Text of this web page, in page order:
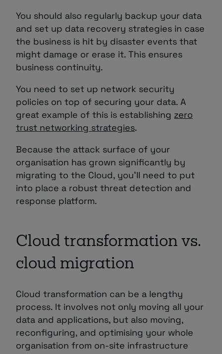
You should also regularly backup your data
and set up data recovery strategies in case
the business is hit by disaster events that
might damage or erase it. This ensures
business continuity.
You need to set up network security
policies on top of securing your data. A
great example of this is establishing zero
trust networking strategies.
Because the attack surface of your
organisation has grown significantly by
migrating to the Cloud, you’ll need to put
into place a robust threat detection and
response platform.
Cloud transformation vs.
cloud migration
Cloud transformation can be a lengthy
process. It involves not only moving all your
data and applications, but also moving,
reconfiguring, and optimising your whole
organisation from on-site infrastructure